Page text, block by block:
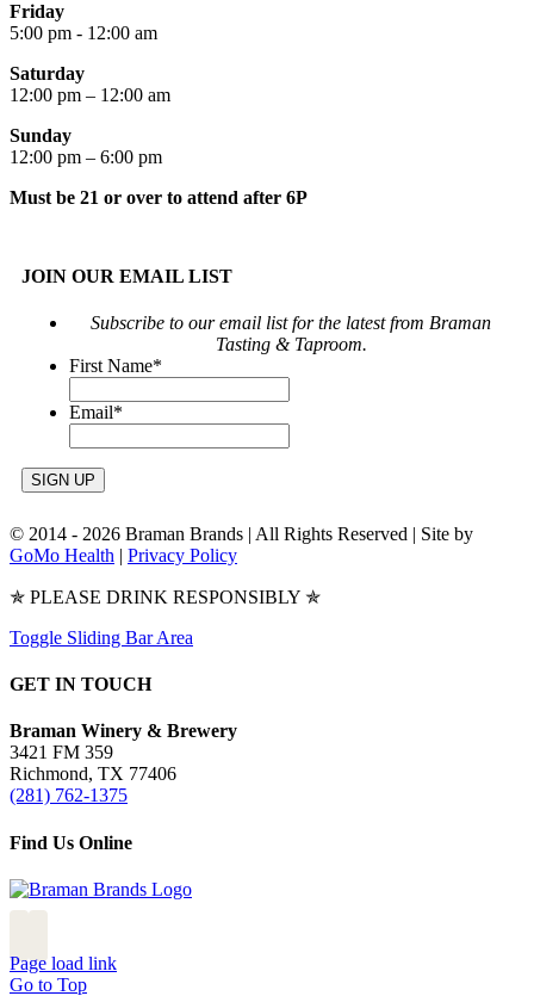
Friday
5:00 pm - 12:00 am
Saturday
12:00 pm – 12:00 am
Sunday
12:00 pm – 6:00 pm
Must be 21 or over to attend after 6P
JOIN OUR EMAIL LIST
Subscribe to our email list for the latest from Braman
Tasting & Taproom.
First Name*
Email*
© 2014 - 2026 Braman Brands | All Rights Reserved | Site by
GoMo Health | Privacy Policy
✯ PLEASE DRINK RESPONSIBLY ✯
Toggle Sliding Bar Area
GET IN TOUCH
Braman Winery & Brewery
3421 FM 359
Richmond, TX 77406
(281) 762-1375
Find Us Online
Page load link
Go to Top